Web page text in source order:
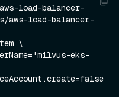
load-balancer-
aws-load-balancer-